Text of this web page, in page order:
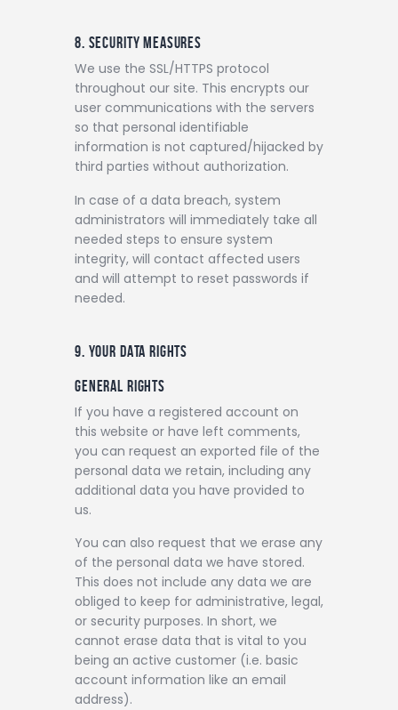
8. SECURITY MEASURES
We use the SSL/HTTPS protocol
throughout our site. This encrypts our
user communications with the servers
so that personal identifiable
information is not captured/hijacked by
third parties without authorization.
In case of a data breach, system
administrators will immediately take all
needed steps to ensure system
integrity, will contact affected users
and will attempt to reset passwords if
needed.
9. YOUR DATA RIGHTS
GENERAL RIGHTS
If you have a registered account on
this website or have left comments,
you can request an exported file of the
personal data we retain, including any
additional data you have provided to
us.
You can also request that we erase any
of the personal data we have stored.
This does not include any data we are
obliged to keep for administrative, legal,
or security purposes. In short, we
cannot erase data that is vital to you
being an active customer (i.e. basic
account information like an email
address).